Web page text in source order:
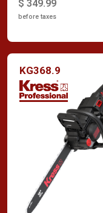
$ 349.99
before taxes
KG368.9